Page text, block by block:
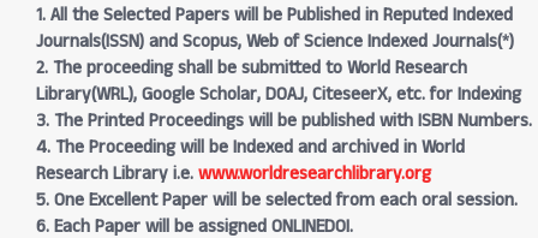
1. All the Selected Papers will be Published in Reputed Indexed
Journals(ISSN) and Scopus, Web of Science Indexed Journals(*)
2. The proceeding shall be submitted to World Research
Library(WRL), Google Scholar, DOAJ, CiteseerX, etc. for Indexing
3. The Printed Proceedings will be published with ISBN Numbers.
4. The Proceeding will be Indexed and archived in World
Research Library i.e.www.worldresearchlibrary.org
5. One Excellent Paper will be selected from each oral session.
6. Each Paper will be assigned ONLINEDOI.